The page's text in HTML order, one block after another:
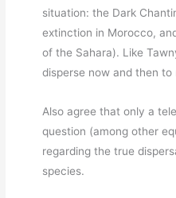
situation: the Dark
extinction in Morocco,
of the Sahara). Like
disperse now and then
Also agree that only a
question (among other
regarding the true
species.